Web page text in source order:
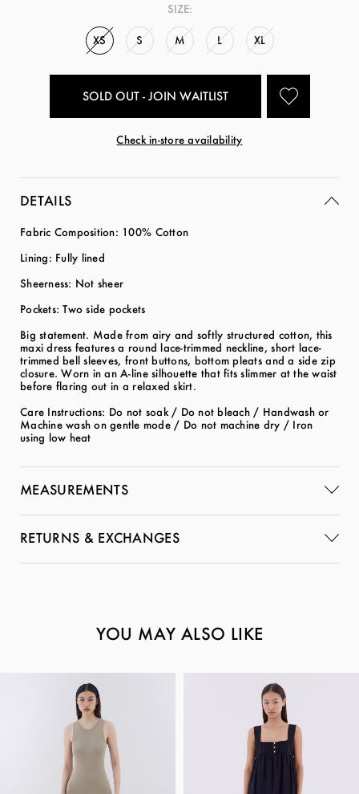
SIZE:
XS S M L XL
SOLD OUT - JOIN WAITLIST
Check in-store availability
DETAILS
Fabric Composition: 100% Cotton
Lining: Fully lined
Sheerness: Not sheer
Pockets: Two side pockets
Big statement. Made from airy and softly structured cotton, this
maxi dress features a round lace-trimmed neckline, short lace-
trimmed bell sleeves, front buttons, bottom pleats and a side zip
closure. Worn in an A-line silhouette that fits slimmer at the waist
before flaring out in a relaxed skirt.
Care Instructions: Do not soak / Do not bleach / Handwash or
Machine wash on gentle mode / Do not machine dry / Iron
using low heat
MEASUREMENTS
RETURNS & EXCHANGES
YOU MAY ALSO LIKE